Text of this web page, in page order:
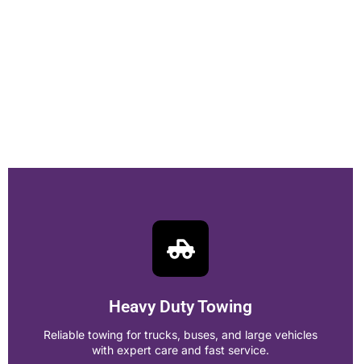
Heavy Duty Towing
Reliable towing for trucks, buses, and large vehicles
with expert care and fast service.